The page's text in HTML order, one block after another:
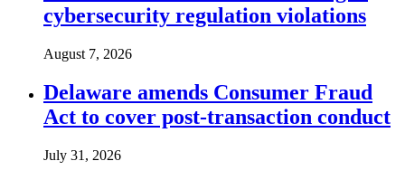
cybersecurity regulation violations
August 7, 2026
Delaware amends Consumer Fraud
Act to cover post-transaction conduct
July 31, 2026